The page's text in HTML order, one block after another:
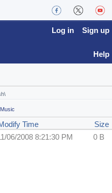
Log in Sign up
Help
Time
Size
06/2008 8:21:30 PM 0 B